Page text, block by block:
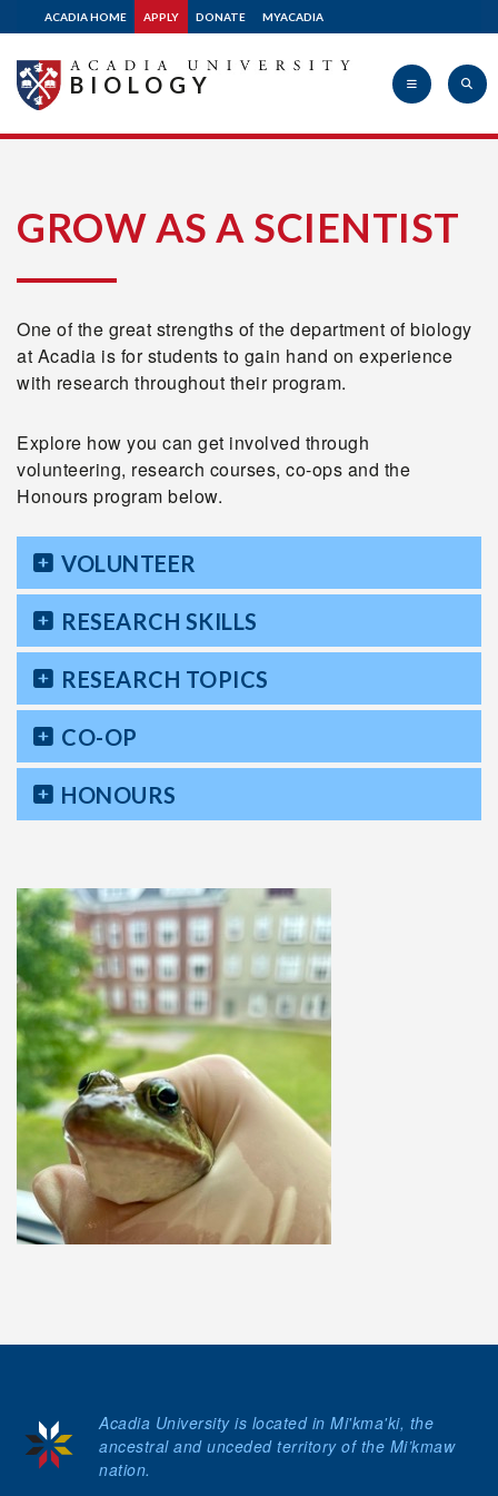
ACADIA HOME APPLY DONATE MYACADIA
University
BIOLOGY
GROW AS A SCIENTIST
One of the great strengths of the department of biology
at Acadia is for students to gain hand on experience
with research throughout their program.
Explore how you can get involved through
volunteering, research courses, co-ops and the
Honours program below.
VOLUNTEER
RESEARCH SKILLS
RESEARCH TOPICS
CO-OP
HONOURS
Acadia University is located in Mi'kma'ki, the
ancestral and unceded territory of the Mi’kmaw
nation.